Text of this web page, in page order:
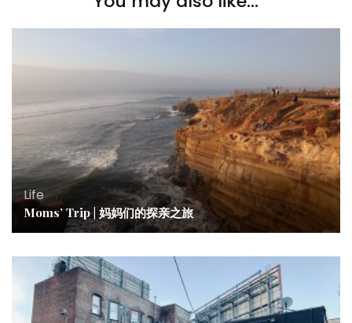
Life
Moms’ Trip | 妈妈们的探亲之旅